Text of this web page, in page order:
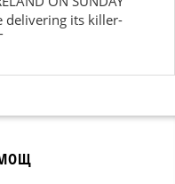
delivering its killer-